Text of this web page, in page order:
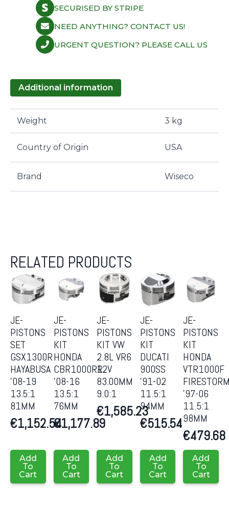
SECURISED BY STRIPE
NEED ANYTHING? CONTACT US!
URGENT QUESTION? PLEASE CALL US
Additional information
Weight 3 kg
Country of Origin USA
Brand Wiseco
RELATED PRODUCTS
JE-
PISTONS
SET
GSX1300R
HAYABUSA
’08-19
13.5:1
81MM
€1,152.54
Add
To
Cart
JE-
PISTONS
KIT
HONDA
CBR1000RR
’08-16
13.5:1
76MM
€1,177.89
Add
To
Cart
JE-
PISTONS
KIT VW
2.8L VR6
12V
83.00MM
9.0:1
€1,585.23
Add
To
Cart
JE-
PISTONS
KIT
DUCATI
900SS
’91-02
11.5:1
94MM
€515.54
Add
To
Cart
JE-
PISTONS
KIT
HONDA
VTR1000F
’97-06
11.5:1
98MM
€479.68
Add
To
Cart